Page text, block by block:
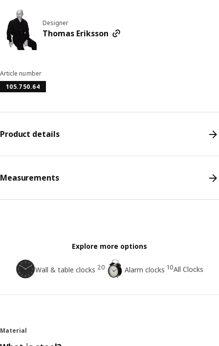
Designer
Thomas Eriksson
Article number
105.750.64
Product details
Measurements
Explore more options
Wall & table clocks 20 Alarm clocks 10All Clocks
Material